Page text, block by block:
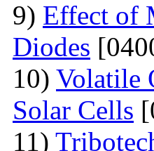
9) Effect of
Diodes
10) Volatile
Solar Cells
11)